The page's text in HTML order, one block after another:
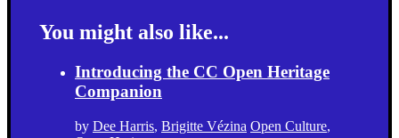
You might also like...
Introducing the CC Open Heritage
Companion
by Dee Harris, Brigitte Vézina Open Culture,